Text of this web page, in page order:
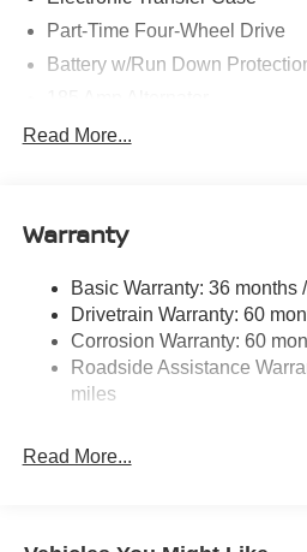
Part-Time Four-Wheel Drive
Battery w/Run Down
Towing Equipment -inc: Trailer
Gas-Pressurized Shock
Hydraulic Power-Assist
21.1 Gal. Fuel Tank
Single Stainless Steel
Auto Locking Hubs
Solid Axle Rear Suspension
Read More...
Warranty
Basic Warranty: 36 months
Drivetrain Warranty: 60
Corrosion Warranty: 60
Roadside Assistance
miles
Read More...